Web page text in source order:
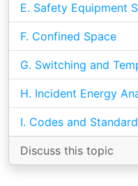
E. Safety Equipment
F. Confined Space
G. Switching and
H. Incident Energy
I. Codes and
Discuss this topic